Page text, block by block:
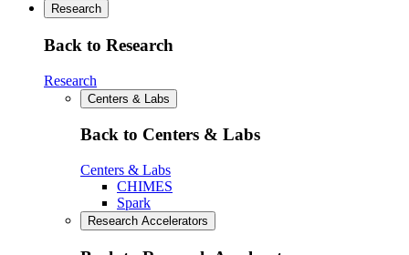
Research
Back to Research
Research
Centers & Labs
Back to Centers & Labs
Centers & Labs
CHIMES
Spark
Research Accelerators